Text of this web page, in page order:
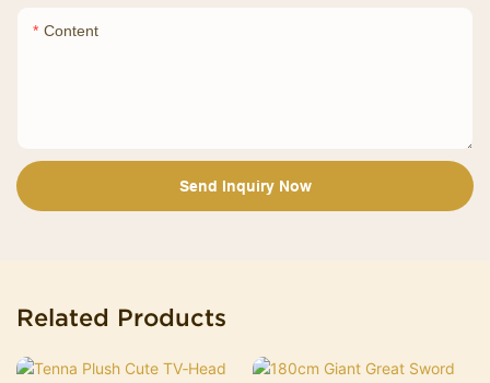
Content
Send Inquiry Now
Related Products